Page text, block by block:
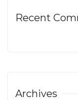
Recent
Archives